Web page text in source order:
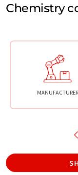
Chemistry
MANUFACTURER